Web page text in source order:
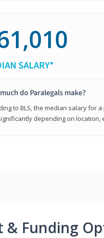
SALARY*
do Paralegals make?
to BLS, the median salary for
depending on location,
& Funding